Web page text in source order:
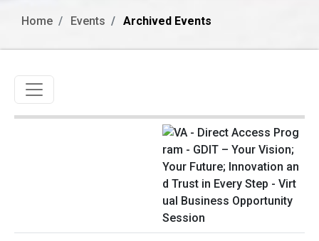
Home Events Archived Events
Toggle navigation